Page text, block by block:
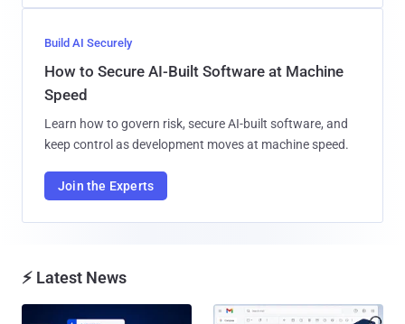
Build AI Securely
How to Secure AI-Built Software at Machine
Speed
Learn how to govern risk, secure AI-built software, and
keep control as development moves at machine speed.
Join the Experts
⚡ Latest News